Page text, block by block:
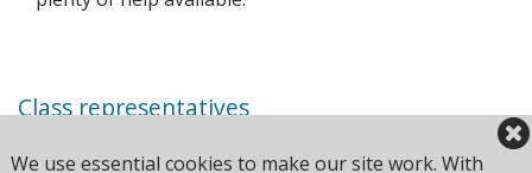
Class representatives
John Keates
We use essential cookies to make our site work. With